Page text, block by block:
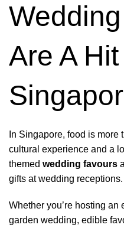
Are A
In Singapore, food is
cultural experience and a
themed wedding favours
gifts at wedding receptions.
Whether you’re hosting
garden wedding, edible